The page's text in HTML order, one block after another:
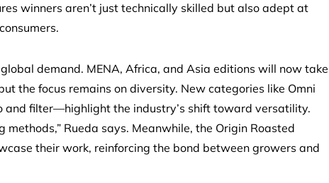
winners aren’t just technically skilled but also adept at
demand. MENA, Africa, and Asia editions will now take
the focus remains on diversity. New categories like Omni
filter—highlight the industry’s shift toward versatility.
Rueda says. Meanwhile, the Origin Roasted
their work, reinforcing the bond between growers and